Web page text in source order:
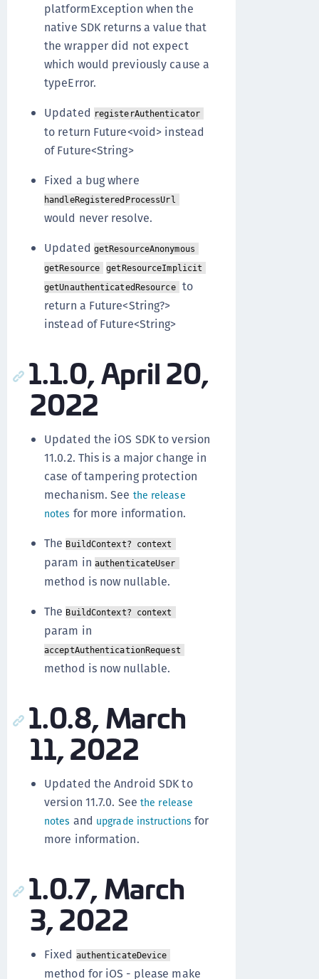
platformException when the
native SDK returns a value that
the wrapper did not expect
which would previously cause a
typeError.
Updated registerAuthenticator
to return Future<void> instead
of Future<String>
Fixed a bug where
handleRegisteredProcessUrl
would never resolve.
Updated getResourceAnonymous
getResource
getResourceImplicit
getUnauthenticatedResource to
return a Future<String?>
instead of Future<String>
1.1.0, April 20,
2022
Updated the iOS SDK to version
11.0.2. This is a major change in
case of tampering protection
mechanism. See the release
notes for more information.
TheBuildContext? context
param in authenticateUser
method is now nullable.
TheBuildContext? context
param in
acceptAuthenticationRequest
method is now nullable.
1.0.8, March
11, 2022
Updated the Android SDK to
version 11.7.0. See the release
notes and upgrade instructions for
more information.
1.0.7, March
3, 2022
Fixed authenticateDevice
method for iOS - please make